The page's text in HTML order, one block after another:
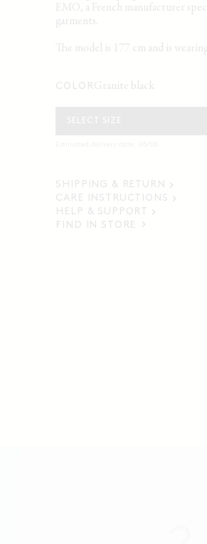
EMO, a French manufacturer
garments.
The model is 177 cm and is
COLOR granite black
SHIPPING & RETURN
CARE INSTRUCTIONS
HELP & SUPPORT
FIND IN STORE